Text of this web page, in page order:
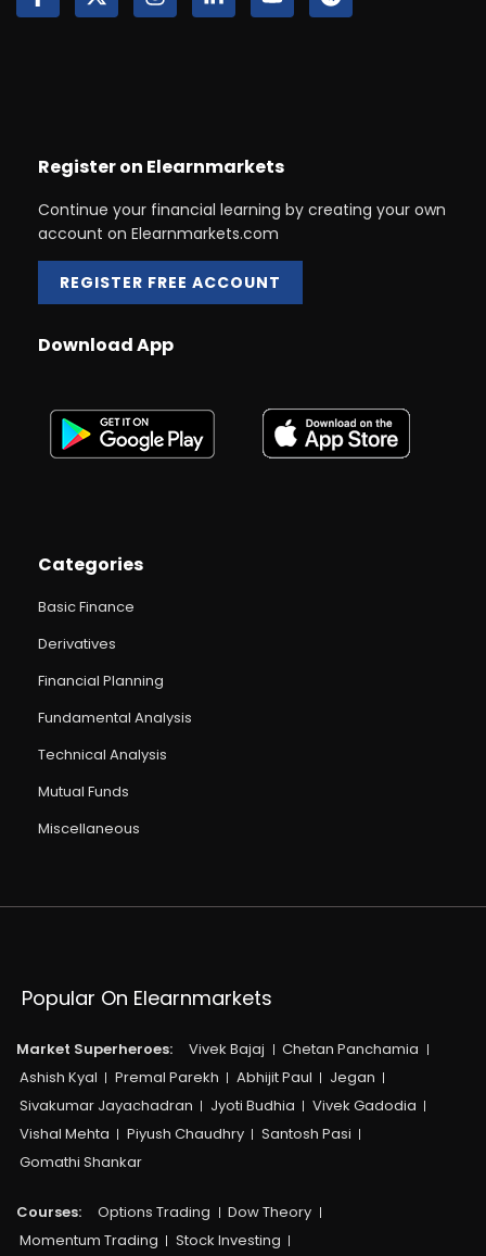
Register on Elearnmarkets
Continue your financial learning by creating your own
account on Elearnmarkets.com
REGISTER FREE ACCOUNT
Download App
Categories
Basic Finance
Derivatives
Financial Planning
Fundamental Analysis
Technical Analysis
Mutual Funds
Miscellaneous
Popular On Elearnmarkets
Market Superheroes: Vivek Bajaj
Chetan Panchamia
Ashish Kyal
Premal Parekh Abhijit Paul
Jegan
Sivakumar Jayachadran
Jyoti Budhia
Vivek Gadodia
Vishal Mehta
Piyush Chaudhry
Santosh Pasi
Gomathi Shankar
Courses:​ Options Trading
Dow Theory
Momentum Trading
Stock Investing